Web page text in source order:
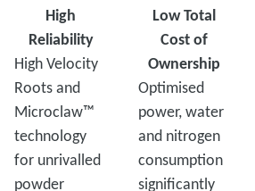
High
Reliability
High Velocity
Roots and
Microclaw™
technology
for unrivalled
powder
Low Total
Cost of
Ownership
Optimised
power, water
and nitrogen
consumption
significantly